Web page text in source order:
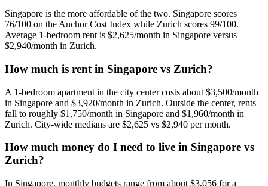
Singapore is the more affordable of the two. Singapore scores
76/100 on the Anchor Cost Index while Zurich scores 99/100.
Average 1-bedroom rent is $2,625/month in Singapore versus
$2,940/month in Zurich.
How much is rent in Singapore vs Zurich?
A 1-bedroom apartment in the city center costs about $3,500/month
in Singapore and $3,920/month in Zurich. Outside the center, rents
fall to roughly $1,750/month in Singapore and $1,960/month in
Zurich. City-wide medians are $2,625 vs $2,940 per month.
How much money do I need to live in Singapore vs
Zurich?
In Singapore, monthly budgets range from about $3,056 for a